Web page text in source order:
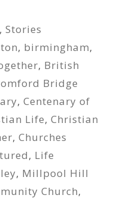
,Stories
, birmingham,
, British
Bridge
, Centenary of
Life, Christian
, Churches
, Life
, Millpool Hill
Church,